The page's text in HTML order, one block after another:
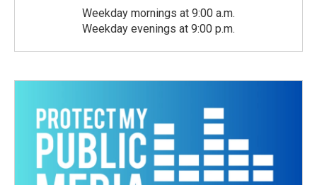
Weekday mornings at 9:00 a.m.
Weekday evenings at 9:00 p.m.